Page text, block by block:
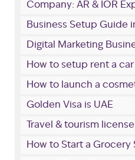
Company: AR & IOR
Business Setup Guide
Digital Marketing
How to setup rent a
How to launch a
Golden Visa is UAE
Travel & tourism
How to Start a Grocery